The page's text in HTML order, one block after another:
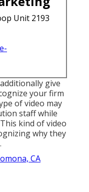
Unit 2193
give
your firm
of video may
staff while
kind of video
why they
CA